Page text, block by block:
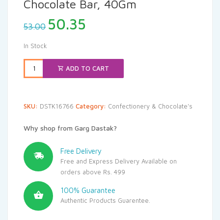
Chocolate Bar, 40Gm
53.00 Original
price
₹53.00.
50.35
₹50.35.
In Stock
ADD TO CART
SKU: DSTK16766 Category: Confectionery & Chocolate's
Why shop from Garg Dastak?
Free Delivery
Free and Express Delivery Available on
orders above Rs. 499
100% Guarantee
Authentic Products Guarentee.